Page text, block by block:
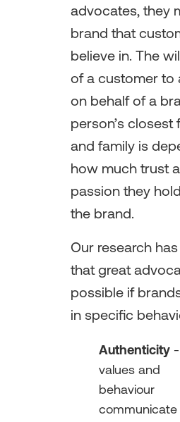
advocates, they
brand that
believe in. The
of a customer to
on behalf of a
person’s closest
and family is
how much trust
passion they
the brand.
Our research
that great
possible if
in specific
Authenticity -
values and
behaviour
communicate